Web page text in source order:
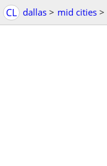
CL dallas > mid cities >